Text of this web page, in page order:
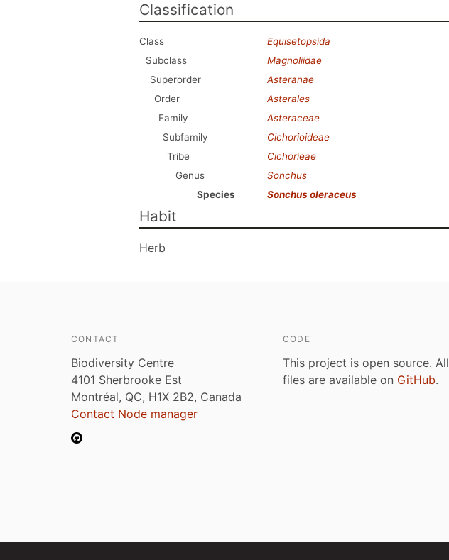
Classification
Class
Equisetopsida
Subclass
Magnoliidae
Superorder
Asteranae
Order
Asterales
Family
Asteraceae
Subfamily
Cichorioideae
Tribe
Cichorieae
Genus
Sonchus
Species
Sonchus oleraceus
Habit
Herb
CONTACT
Biodiversity Centre
4101 Sherbrooke Est
Montréal, QC, H1X 2B2, Canada
Contact Node manager
CODE
This project is open source. All
files are available on GitHub.